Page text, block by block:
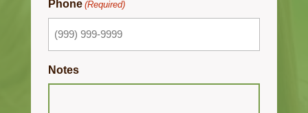
Phone (Required)
Notes